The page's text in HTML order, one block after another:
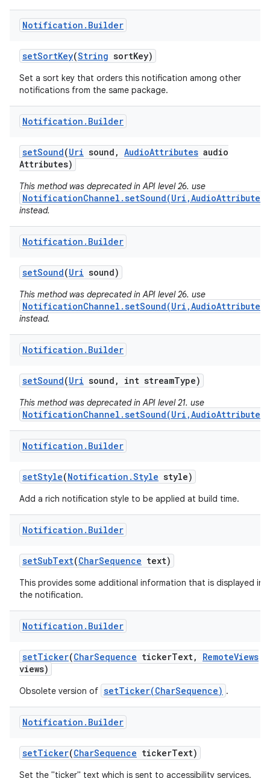
Notification . Builder
setSortKey(String sortKey)
Set a sort key that orders this notification among other
notifications from the same package.
Notification . Builder
setSound(Uri sound , AudioAttributes audio
Attributes)
This method was deprecated in API level 26. use
NotificationChannel.setSound(Uri,AudioAttributes)
instead.
Notification . Builder
setSound(Uri sound)
This method was deprecated in API level 26. use
NotificationChannel.setSound(Uri,AudioAttributes)
instead.
Notification . Builder
setSound(Uri sound , int streamType)
This method was deprecated in API level 21. use
NotificationChannel.setSound(Uri,AudioAttributes)
Notification . Builder
setStyle(Notification .Style style)
Add a rich notification style to be applied at build time.
Notification . Builder
setSubText(CharSequence text)
This provides some additional information that is displayed in
the notification.
Notification . Builder
setTicker(CharSequence tickerText, RemoteViews
views)
Obsolete version of setTicker(CharSequence) .
Notification . Builder
setTicker(CharSequence tickerText)
Set the "ticker" text which is sent to accessibility services.